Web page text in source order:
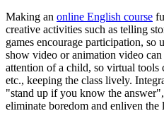
Making an online English course
creative activities such as telling
games encourage participation, so
show video or animation video
attention of a child, so virtual tools
etc., keeping the class lively.
"stand up if you know the
eliminate boredom and enliven the